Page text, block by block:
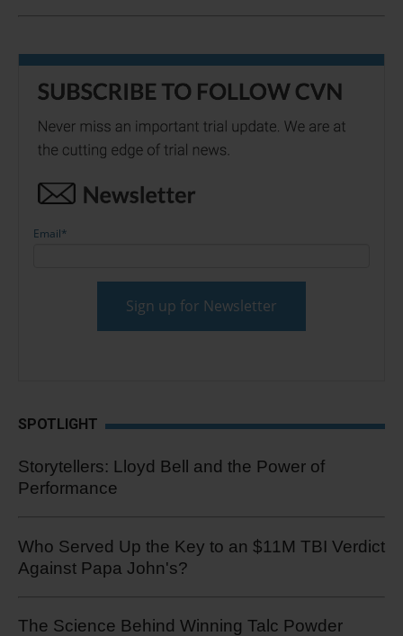
Email*
SPOTLIGHT
Storytellers: Lloyd Bell and the Power of
Performance
Who Served Up the Key to an $11M TBI Verdict
Against Papa John's?
The Science Behind Winning Talc Powder